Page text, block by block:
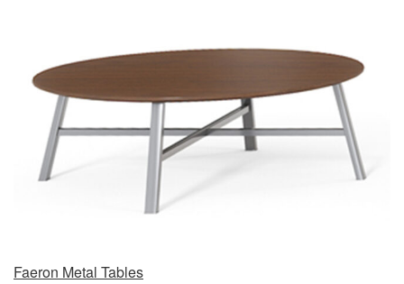
Faeron Metal Tables